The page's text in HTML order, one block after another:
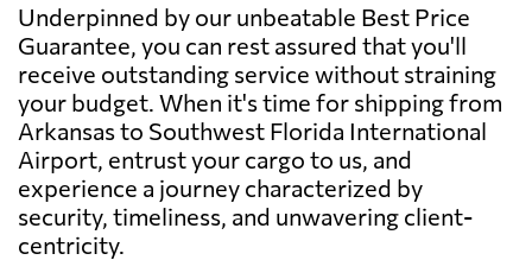
Underpinned by our unbeatable Best Price
Guarantee, you can rest assured that you'll
receive outstanding service without straining
your budget. When it's time for shipping from
Arkansas to Southwest Florida International
Airport, entrust your cargo to us, and
experience a journey characterized by
security, timeliness, and unwavering client-
centricity.